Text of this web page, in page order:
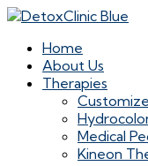
Home
About Us
Therapies
Medical
Kineon